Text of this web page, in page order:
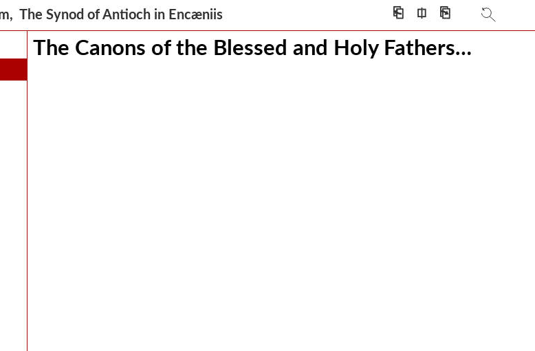
The Synod of Antioch in Encæniis ⎗ ⎅ ⎘
The Canons of the Blessed and Holy Fathers…